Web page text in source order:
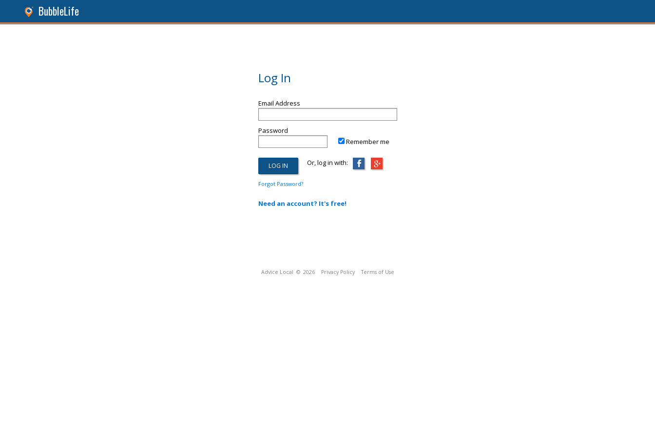
BubbleLife
Log In
Email Address
Password
Remember me
Or, log in with:
Forgot Password?
Need an account? It's free!
Advice Local © 2026 Privacy Policy Terms of Use